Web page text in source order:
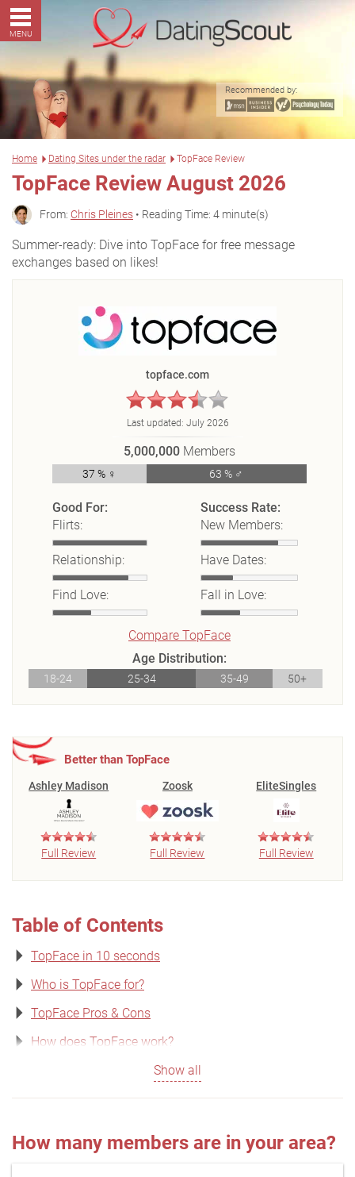
MENU
Recommended by:
Home Dating Sites under the radar TopFace Review
TopFace Review August 2026
From: Chris Pleines • Reading Time: 4 minute(s)
Summer-ready: Dive into TopFace for free message
exchanges based on likes!
topface.com
Last updated: July 2026
5,000,000 Members
37 % ♀ 63 % ♂
Good For:
Flirts:
Relationship:
Find Love:
Success Rate:
New Members:
Have Dates:
Fall in Love:
Compare TopFace
Age Distribution:
18-24 25-34 35-49 50+
Better than TopFace
Ashley Madison
Full Review
Zoosk
Full Review
EliteSingles
Full Review
Table of Contents
TopFace in 10 seconds
Who is TopFace for?
TopFace Pros & Cons
How does TopFace work?
Show all
How many members are in your area?